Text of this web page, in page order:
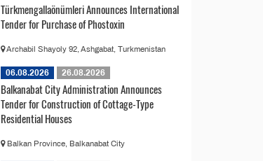
Türkmengallaönümleri Announces International
Tender for Purchase of Phostoxin
Archabil Shayoly 92, Ashgabat, Turkmenistan
06.08.2026 26.08.2026
Balkanabat City Administration Announces
Tender for Construction of Cottage-Type
Residential Houses
Balkan Province, Balkanabat City